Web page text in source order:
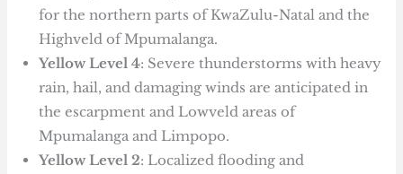
for the northern parts of KwaZulu-Natal and the
Highveld of Mpumalanga.
Yellow Level 4: Severe thunderstorms with heavy
rain, hail, and damaging winds are anticipated in
the escarpment and Lowveld areas of
Mpumalanga and Limpopo.
Yellow Level 2: Localized flooding and